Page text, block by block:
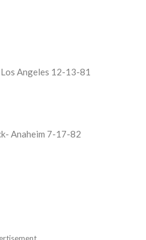
Angeles 12-13-81
Anaheim 7-17-82